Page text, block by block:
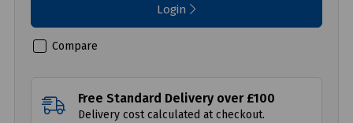
Login
Compare
Free Standard Delivery over £100
Delivery cost calculated at checkout.